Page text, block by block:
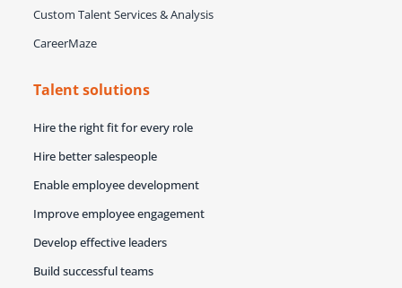
Custom Talent Services & Analysis
CareerMaze
Talent solutions
Hire the right fit for every role
Hire better salespeople
Enable employee development
Improve employee engagement
Develop effective leaders
Build successful teams